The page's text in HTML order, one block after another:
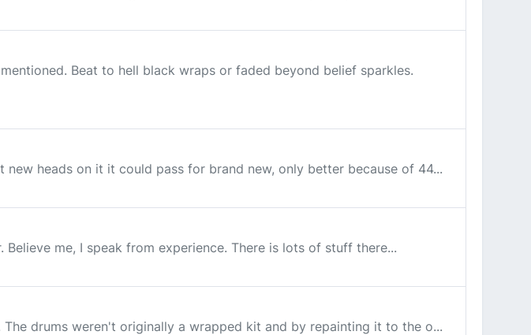
Beat to hell black wraps or faded beyond belief sparkles.
heads on it it could pass for brand new, only better because of 44...
me, I speak from experience. There is lots of stuff there...
drums weren't originally a wrapped kit and by repainting it to the o...